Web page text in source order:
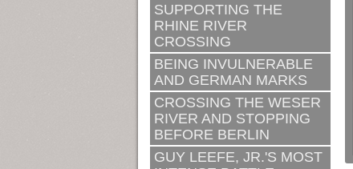
SUPPORTING THE
RHINE RIVER
CROSSING
BEING INVULNERABLE
AND GERMAN MARKS
CROSSING THE WESER
RIVER AND STOPPING
BEFORE BERLIN
GUY LEEFE, JR.'S MOST